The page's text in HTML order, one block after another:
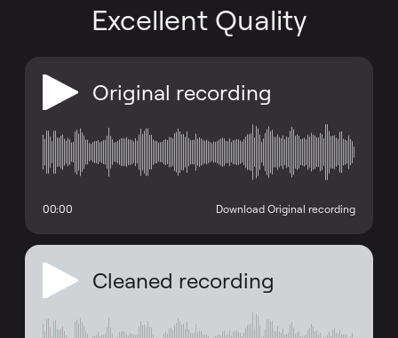
Excellent Quality
Original recording
00:00 Download Original recording
Cleaned recording